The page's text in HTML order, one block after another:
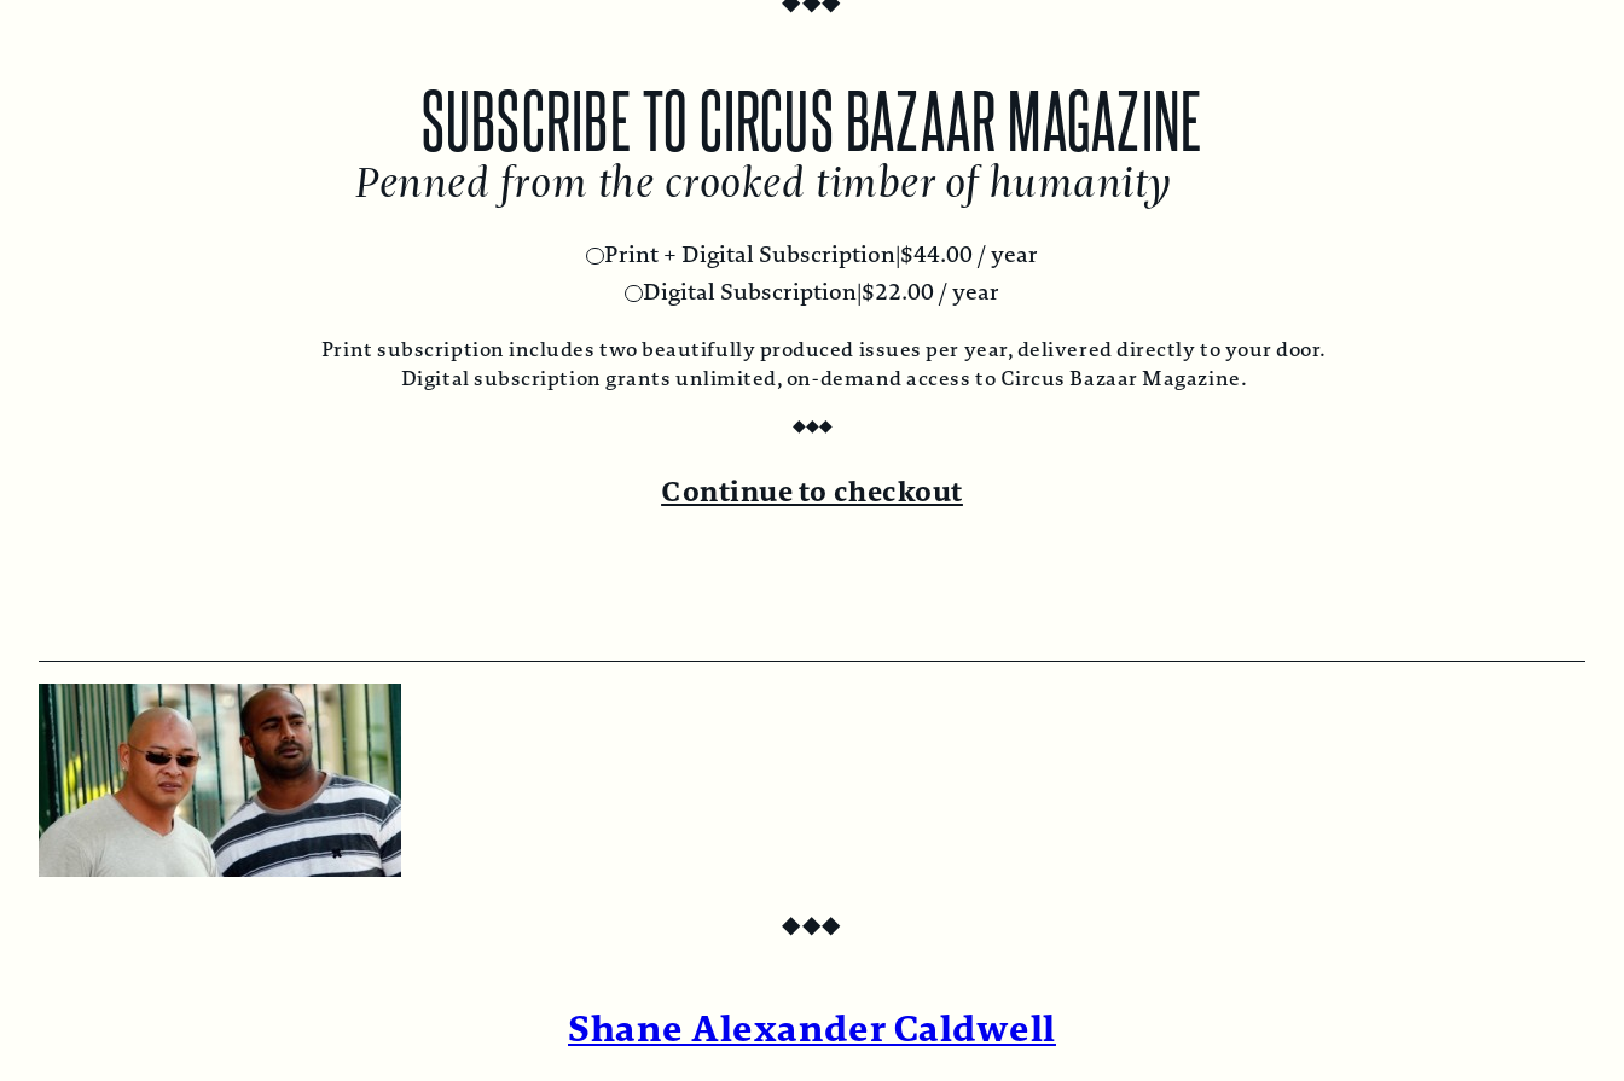
SUBSCRIBE TO CIRCUS BAZAAR MAGAZINE
Penned from the crooked timber of humanity
Print + Digital Subscription|$44.00/ year
Digital Subscription|$22.00/ year
Print subscription includes two beautifully produced issues per year, delivered directly to your door.
Digital subscription grants unlimited, on-demand access to Circus Bazaar Magazine.
◆◆◆
Continue to checkout
◆◆◆
Shane Alexander Caldwell